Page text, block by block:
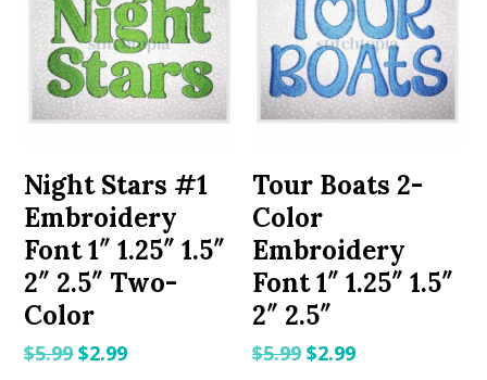
Night Stars #1
Embroidery
Font 1″ 1.25″ 1.5″
2″ 2.5″ Two-
Color
$5.99Original
$2.99Current
Tour Boats 2-
Color
Embroidery
Font 1″ 1.25″ 1.5″
2″ 2.5″
$5.99 Original
$2.99Current